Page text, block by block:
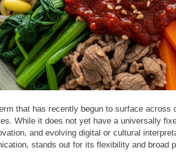
that has recently begun to surface
While it does not yet have a universally
and evolving digital or cultural
stands out for its flexibility and broad